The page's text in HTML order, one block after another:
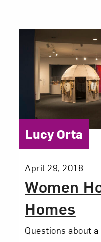
Women
Homes
Posted:
April 29, 2018
Category:
Lucy Orta
Questions about a